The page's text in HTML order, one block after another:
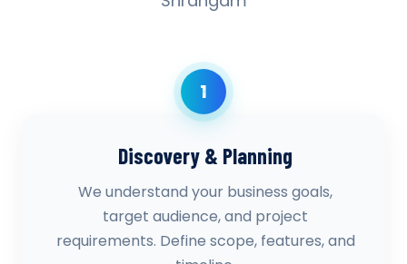
1
Discovery & Planning
We understand your business goals,
target audience, and project
requirements. Define scope, features, and